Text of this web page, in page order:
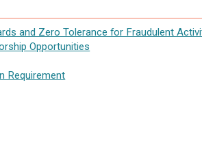
and Zero Tolerance for Fraudulent
Opportunities
Requirement